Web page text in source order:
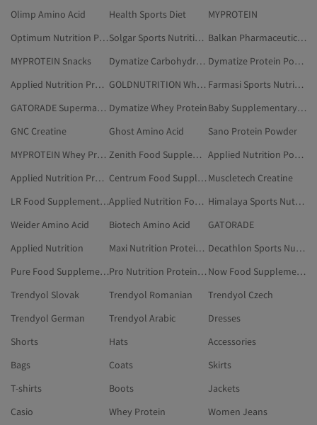
Olimp Amino Acid
Health Sports Diet
MYPROTEIN
Optimum Nutrition Protein Bar
Solgar Sports Nutrition & Supplements
Balkan Pharmaceuticals Creatine
MYPROTEIN Snacks
Dymatize Carbohydrate Mass Gainer
Dymatize Protein Powder
Applied Nutrition Protein Food
GOLDNUTRITION Whey Protein
Farmasi Sports Nutrition & Supplements
GATORADE Supermarket Dymatize Whey Protein
Baby Supplementary Food
GNC Creatine
Ghost Amino Acid
Sano Protein Powder
MYPROTEIN Whey Protein
Zenith Food Supplements & Vitamins
Applied Nutrition Power & Performance Product
Applied Nutrition Probiotics And Prebiotics
Centrum Food Supplements & Vitamins Muscletech Creatine
LR Food Supplements & Vitamins
Applied Nutrition Food Supplements & Vitamins
Himalaya Sports Nutrition & Supplements
Weider Amino Acid
Biotech Amino Acid
GATORADE
Applied Nutrition
Maxi Nutrition Protein Bar
Decathlon Sports Nutrition & Supplements
Pure Food Supplements & Vitamins
Pro Nutrition Protein Bar
Now Food Supplements & Vitamins
Trendyol Slovak
Trendyol Romanian
Trendyol Czech
Trendyol German
Trendyol Arabic
Dresses
Shorts
Hats
Accessories
Bags
Coats
Skirts
T-shirts
Boots
Jackets
Casio
Whey Protein
Women Jeans